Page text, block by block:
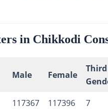
in Chikkodi
Male Female
Third
117367 117396 7